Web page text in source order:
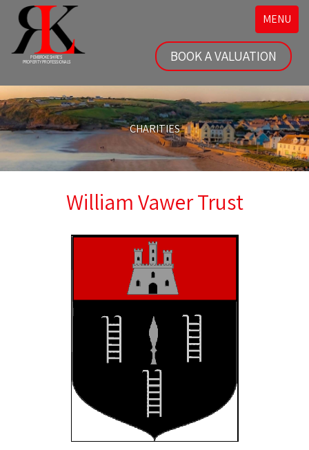
Toggle
MENU
BOOK A VALUATION
CHARITIES
William Vawer Trust